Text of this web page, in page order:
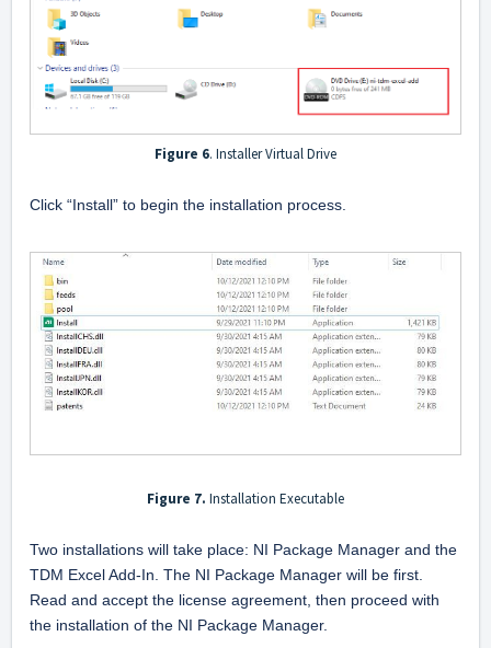
Figure 6. Installer Virtual Drive
Click “Install” to begin the installation process.
Figure 7. Installation Executable
Two installations will take place: NI Package Manager and the
TDM Excel Add-In. The NI Package Manager will be first.
Read and accept the license agreement, then proceed with
the installation of the NI Package Manager.